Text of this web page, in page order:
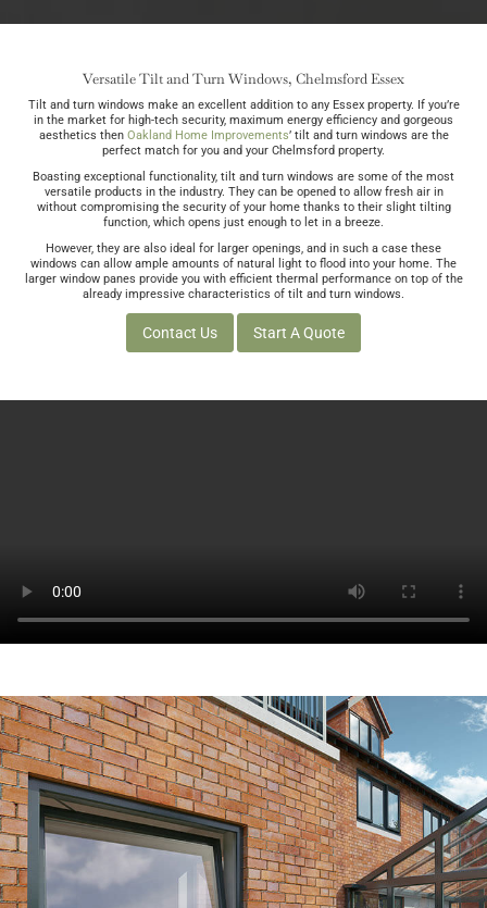
Versatile Tilt and Turn Windows, Chelmsford Essex
Tilt and turn windows make an excellent addition to any Essex property. If you’re
in the market for high-tech security, maximum energy efficiency and gorgeous
aesthetics then Oakland Home Improvements’ tilt and turn windows are the
perfect match for you and your Chelmsford property.
Boasting exceptional functionality, tilt and turn windows are some of the most
versatile products in the industry. They can be opened to allow fresh air in
without compromising the security of your home thanks to their slight tilting
function, which opens just enough to let in a breeze.
However, they are also ideal for larger openings, and in such a case these
windows can allow ample amounts of natural light to flood into your home. The
larger window panes provide you with efficient thermal performance on top of the
already impressive characteristics of tilt and turn windows.
Contact Us Start A Quote